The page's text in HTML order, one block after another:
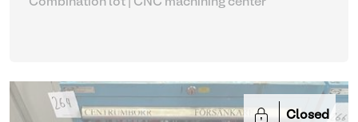
Combination lot |
CNC machining center
Closed